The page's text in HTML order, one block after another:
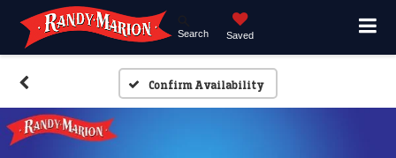
Search Saved
Confirm Availability